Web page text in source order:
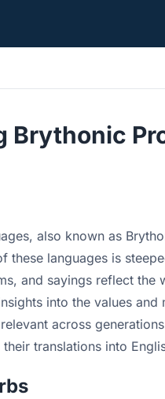
Brythonic
also known as
these languages is
and sayings reflect the
into the values
across
translations into